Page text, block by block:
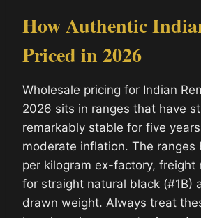
How Authentic
Priced in 2026
Wholesale pricing for Indian
2026 sits in ranges that have
remarkably stable for five
moderate inflation. The ranges
per kilogram ex-factory, freight
for straight natural black (#1B)
drawn weight. Always treat